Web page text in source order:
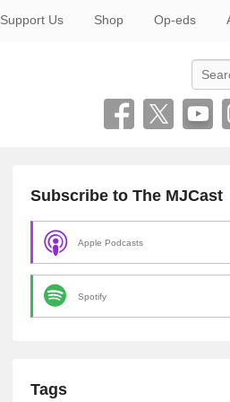
Support Us Shop Op-eds
Search
Subscribe to The MJCast
Apple Podcasts
Spotify
Tags